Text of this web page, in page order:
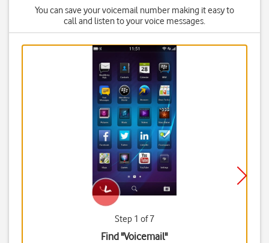
You can save your voicemail number making it easy to
call and listen to your voice messages.
Step 1 of 7
Find "Voicemail"